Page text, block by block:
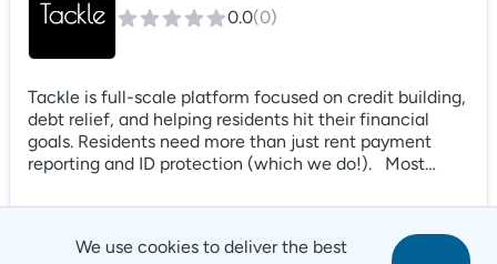
0.0(0)
Tackle is full-scale platform focused on credit building,
debt relief, and helping residents hit their financial
goals. Residents need more than just rent payment
reporting and ID protection (which we do!). Most
pay off journey. Tackles uses AI-powered coaching and
matching to connect renters to high quality debt relief
solutions, focus on their next financial goals, and muchWe use cookies to deliver the best